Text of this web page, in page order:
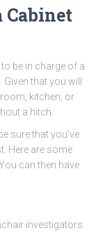
Cabinet
to be in charge of a
that you will
kitchen, or
a hitch.
sure that you’ve
Here are some
can then have
investigators.